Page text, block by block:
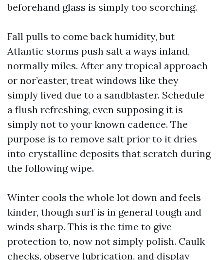
beforehand glass is simply too scorching.
Fall pulls to come back humidity, but
Atlantic storms push salt a ways inland,
normally miles. After any tropical approach
or nor’easter, treat windows like they
simply lived due to a sandblaster. Schedule
a flush refreshing, even supposing it is
simply not to your known cadence. The
purpose is to remove salt prior to it dries
into crystalline deposits that scratch during
the following wipe.
Winter cools the whole lot down and feels
kinder, though surf is in general tough and
winds sharp. This is the time to give
protection to, now not simply polish. Caulk
checks, observe lubrication, and display